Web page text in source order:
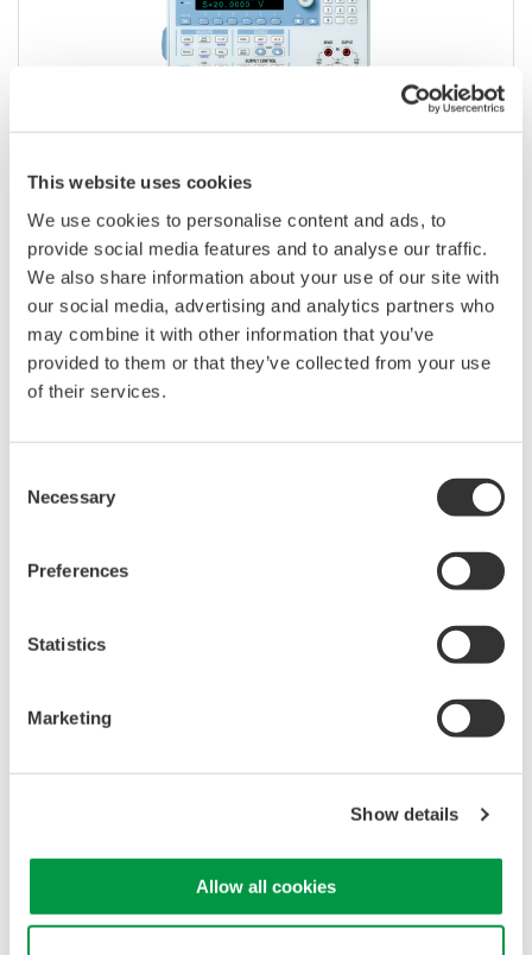
This website uses cookies
We use cookies to personalise content and ads, to
provide social media features and to analyse our traffic.
We also share information about your use of our site with
our social media, advertising and analytics partners who
may combine it with other information that you’ve
provided to them or that they’ve collected from your use
of their services.
Selection
Necessary
Preferences
Statistics
Marketing
Show details
Allow all cookies
Programmable DC Sources
A Programmable DC Source instrument provides
controlled, adjustable DC voltage and/or current with
precise, programmable output.
Voltage and Current Calibrators and
meters, multimeters, and panel meters.